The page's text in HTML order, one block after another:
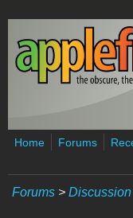
Skip to main content
Home Forums
Forums > Discussion